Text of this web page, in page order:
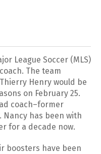
League Soccer (MLS)
The team
Henry would be
on February 25.
coach–former
Nancy has been with
for a decade now.
boosters have been